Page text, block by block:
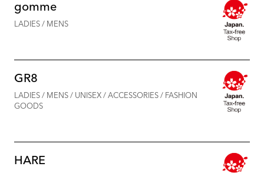
gomme
LADIES / MENS
GR8
LADIES / MENS / UNISEX / ACCESSORIES / FASHION
GOODS
HARE